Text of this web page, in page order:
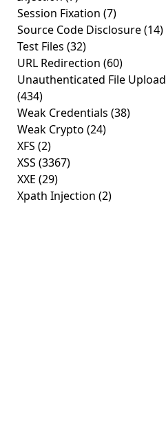
Session Fixation (7)
Source Code Disclosure(14)
Test Files (32)
URL Redirection (60)
Unauthenticated File Upload
(434)
Weak Credentials (38)
Weak Crypto (24)
XFS (2)
XSS (3367)
XXE (29)
Xpath Injection (2)